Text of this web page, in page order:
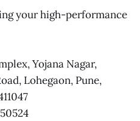
your high-performance
Yojana Nagar,
Lohegaon, Pune,